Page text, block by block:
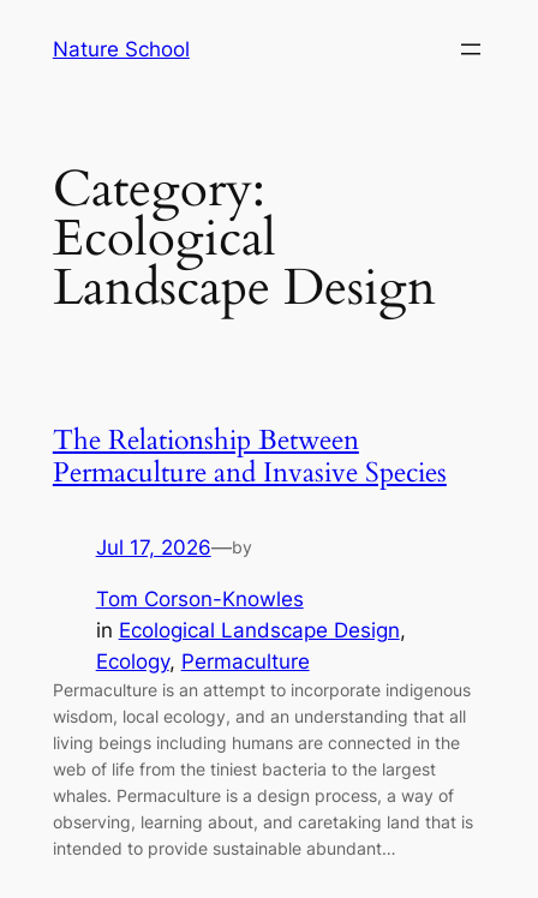
Nature School
Category:
Ecological
Landscape Design
The Relationship Between
Permaculture and Invasive Species
Jul 17, 2026—by
Tom Corson-Knowles
in Ecological Landscape Design
Ecology, Permaculture
Permaculture is an attempt to incorporate indigenous
wisdom, local ecology, and an understanding that all
living beings including humans are connected in the
web of life from the tiniest bacteria to the largest
whales. Permaculture is a design process, a way of
observing, learning about, and caretaking land that is
intended to provide sustainable abundant…